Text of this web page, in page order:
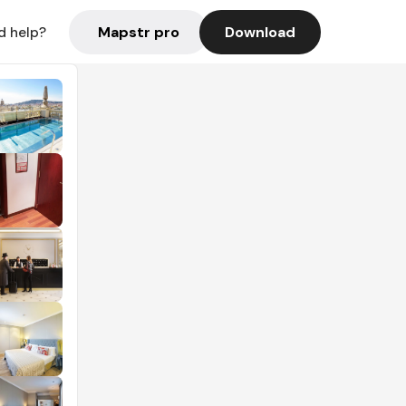
help? Mapstr pro Download